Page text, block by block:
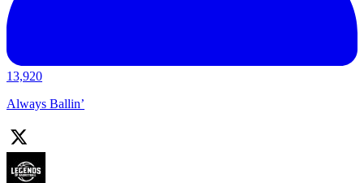
13,920
Always Ballin’